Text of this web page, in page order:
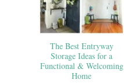
The Best Entryway
Storage Ideas for a
Functional & Welcoming
Home